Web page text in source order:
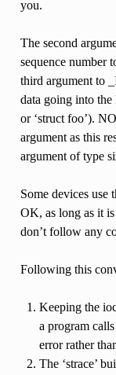
you.
The second
sequence number
third argument to
data going into the
or ‘struct foo’).
argument as this
argument of type
Some devices use
OK, as long as it
don’t follow any
Following this
Keeping the
a program
error rather
The ‘strace’